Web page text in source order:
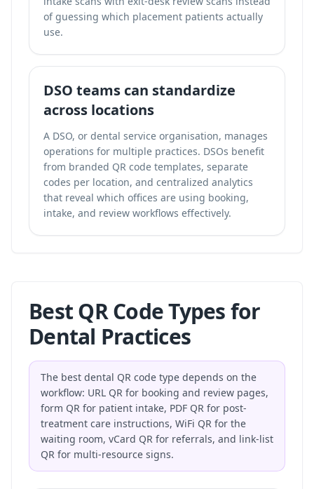
of guessing which placement patients actually
use.
DSO teams can standardize
across locations
A DSO, or dental service organisation, manages
operations for multiple practices. DSOs benefit
from branded QR code templates, separate
codes per location, and centralized analytics
that reveal which offices are using booking,
intake, and review workflows effectively.
Best QR Code Types for
Dental Practices
The best dental QR code type depends on the
workflow: URL QR for booking and review pages,
form QR for patient intake, PDF QR for post-
treatment care instructions, WiFi QR for the
waiting room, vCard QR for referrals, and link-list
QR for multi-resource signs.